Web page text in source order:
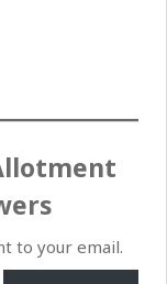
to your email.